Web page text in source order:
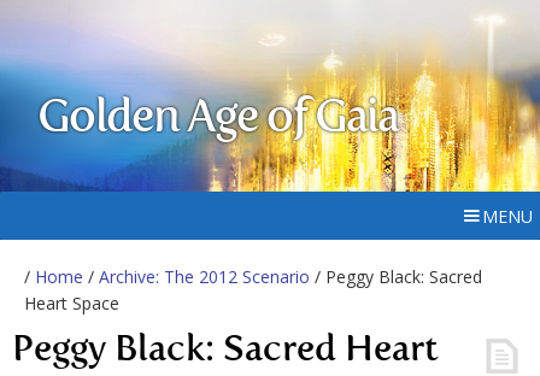
Golden Age of Gaia
MENU
/ Home / Archive: The 2012 Scenario / Peggy Black: Sacred
Heart Space
Peggy Black: Sacred Heart